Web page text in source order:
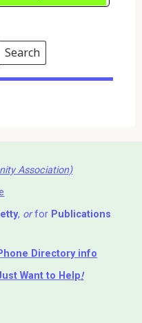
Search
Events
Association)
, orfor Publications
Directory info
Want to Help!